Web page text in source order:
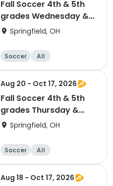
Fall Soccer 4th & 5th
grades Wednesday &
Saturdays
Springfield, OH
Soccer All
Aug 20 - Oct 17, 2026
Fall Soccer 4th & 5th
grades Thursday &
Saturdays
Springfield, OH
Soccer All
Aug 18 - Oct 17, 2026